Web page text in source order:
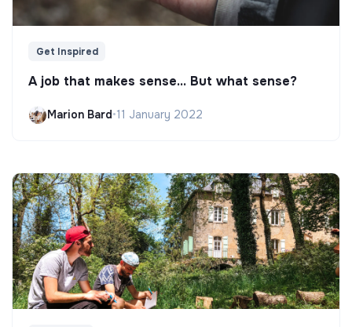
Get Inspired
A job that makes sense... But what sense?
Marion Bard•11 January 2022